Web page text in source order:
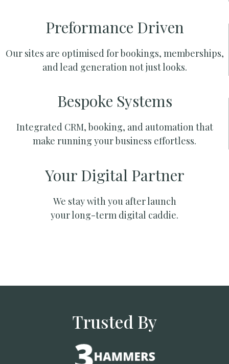
Preformance Driven
Our sites are optimised for bookings, memberships,
and lead generation not just looks.
Bespoke Systems
Integrated CRM, booking, and automation that
make running your business effortless.
Your Digital Partner
We stay with you after launch
your long-term digital caddie.
Trusted By